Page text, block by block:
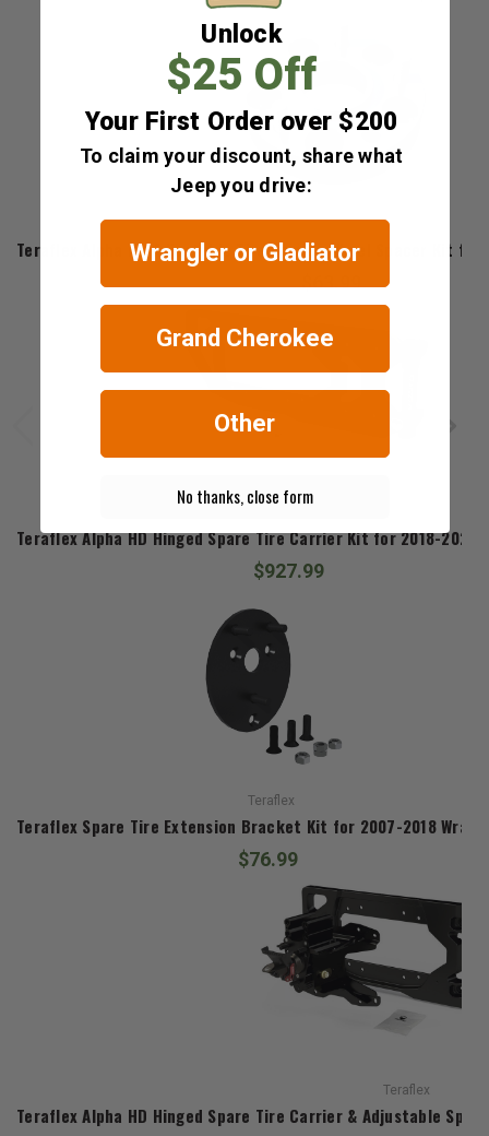
Teraflex
Teraflex Alpha HD Adjustable Tire Carrier Wheel Spacer Kit for
$63.99
Teraflex Alpha HD Hinged Spare Tire Carrier Kit for 2018-2026
$927.99
Teraflex
Teraflex Spare Tire Extension Bracket Kit for 2007-2018
$76.99
Teraflex
Teraflex Alpha HD Hinged Spare Tire Carrier & Adjustable
Unlock
$25 Off
Your First Order over $200
To claim your discount, share what
Jeep you drive:
Wrangler or Gladiator
Grand Cherokee
Other
No thanks, close form